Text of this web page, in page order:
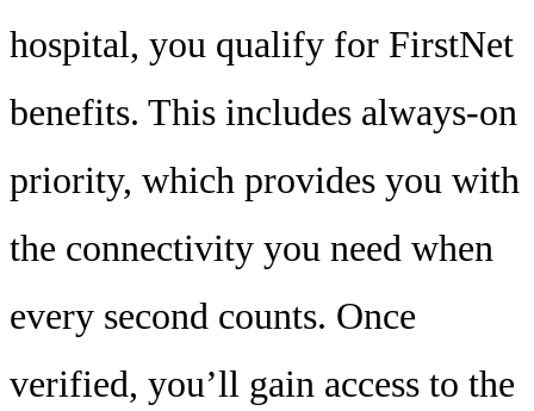
hospital, you qualify for FirstNet
benefits. This includes always-on
priority, which provides you with
the connectivity you need when
every second counts. Once
verified, you’ll gain access to the